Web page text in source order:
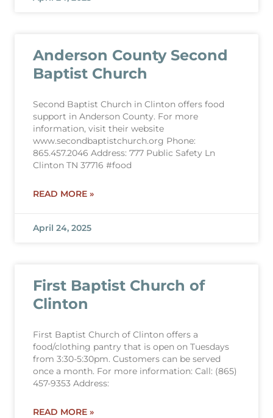
Anderson County Second
Baptist Church
Second Baptist Church in Clinton offers food
support in Anderson County. For more
information, visit their website
www.secondbaptistchurch.org Phone:
865.457.2046 Address: 777 Public Safety Ln
Clinton TN 37716 #food
READ MORE »
April 24, 2025
First Baptist Church of
Clinton
First Baptist Church of Clinton offers a
food/clothing pantry that is open on Tuesdays
from 3:30-5:30pm. Customers can be served
once a month. For more information: Call: (865)
457-9353 Address:
READ MORE »